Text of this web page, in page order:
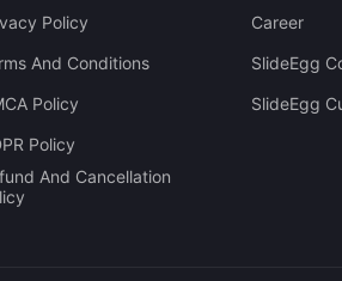
Policy
And Conditions
Policy
Policy
And Cancellation
Career
SlideEgg
SlideEgg